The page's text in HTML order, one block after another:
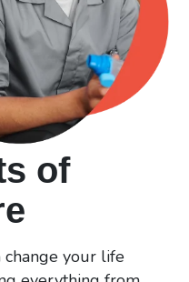
of
change your life